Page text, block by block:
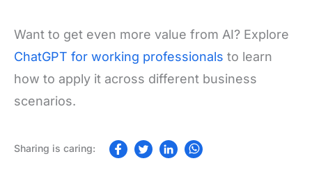
Want to get even more value from AI? Explore
ChatGPT for working professionals to learn
how to apply it across different business
scenarios.